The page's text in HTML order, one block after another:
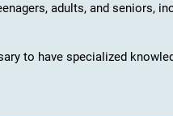
adults, and seniors,
to have specialized